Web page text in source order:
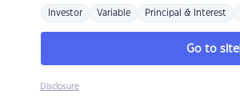
Investor Variable Principal & Interest
Go to site
Disclosure